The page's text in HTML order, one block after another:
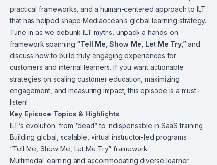
practical frameworks, and a human-centered approach to ILT
that has helped shape Mediaocean’s global learning strategy.
Tune in as we debunk ILT myths, unpack a hands-on
framework spanning “Tell Me, Show Me, Let Me Try,” and
discuss how to build truly engaging experiences for
customers and internal learners. If you want actionable
strategies on scaling customer education, maximizing
engagement, and measuring impact, this episode is a must-
listen!
Key Episode Topics & Highlights
ILT’s evolution: from “dead” to indispensable in SaaS training
Building global, scalable, virtual instructor-led programs
“Tell Me, Show Me, Let Me Try” framework
Multimodal learning and accommodating diverse learner